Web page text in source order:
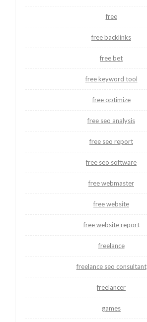
free
free backlinks
free bet
free keyword tool
free optimize
free seo analysis
free seo report
free seo software
free webmaster
free website
free website report
freelance
freelance seo consultant
freelancer
games